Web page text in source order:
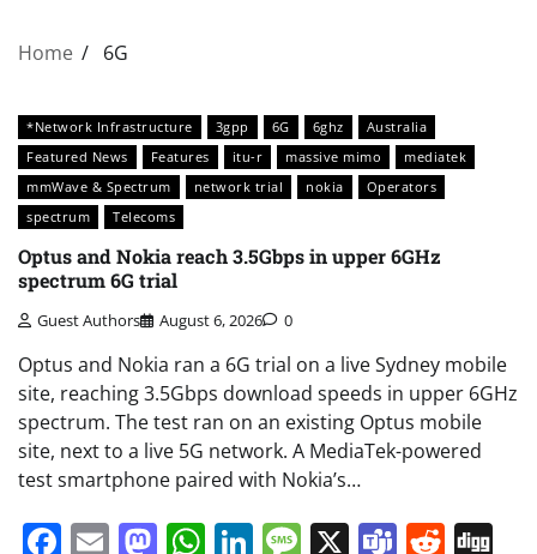
Home 6G
*Network Infrastructure 3gpp 6G 6ghz
Australia
Featured News
Features itu-r massive mimo
mediatek
mmWave & Spectrum
network trial nokia
Operators
spectrum
Telecoms
Optus and Nokia reach 3.5Gbps in upper 6GHz
spectrum 6G trial
Guest Authors August 6, 2026 0
Optus and Nokia ran a 6G trial on a live Sydney mobile
site, reaching 3.5Gbps download speeds in upper 6GHz
spectrum. The test ran on an existing Optus mobile
site, next to a live 5G network. A MediaTek-powered
test smartphone paired with Nokia’s…
Facebook
EmailMastodon
WhatsApp
LinkedIn
Message
X Teams